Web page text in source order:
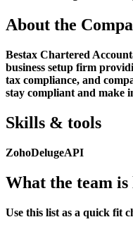
About the
Bestax Chartered
business setup firm
tax compliance, and
stay compliant and make
Skills & tools
ZohoDelugeAPI
What the team
Use this list as a quick fit